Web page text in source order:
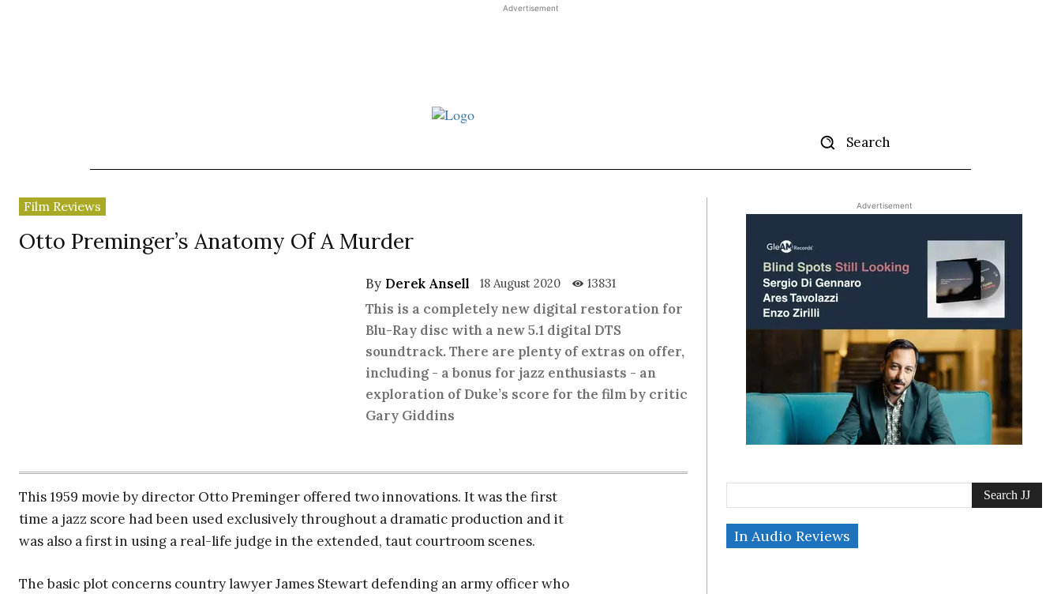
Advertisement
Search
Film Reviews
Otto Preminger’s Anatomy Of A Murder
By Derek Ansell 18 August 2020 13831
This is a completely new digital restoration for
Blu-Ray disc with a new 5.1 digital DTS
soundtrack. There are plenty of extras on offer,
including - a bonus for jazz enthusiasts - an
exploration of Duke’s score for the film by critic
Gary Giddins
This 1959 movie by director Otto Preminger offered two innovations. It was the first
time a jazz score had been used exclusively throughout a dramatic production and it
was also a first in using a real-life judge in the extended, taut courtroom scenes.
The basic plot concerns country lawyer James Stewart defending an army officer who
Advertisement
Search JJ
In Audio Reviews